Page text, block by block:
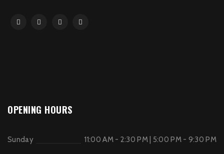
OPENING HOURS
Sunday 11:00 AM - 2:30 PM | 5:00 PM - 9:30 PM